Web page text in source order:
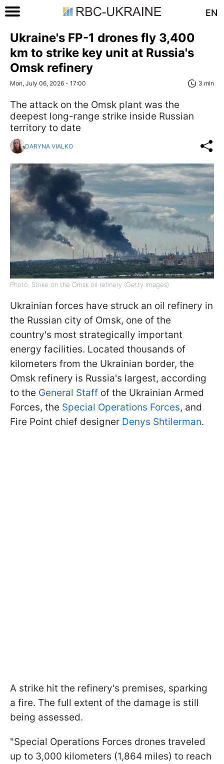
EN
Ukraine's FP-1 drones fly 3,400
km to strike key unit at Russia's
Omsk refinery
Mon, July 06, 2026 - 17:00 3 min
The attack on the Omsk plant was the
deepest long-range strike inside Russian
territory to date
DARYNA VIALKO
Photo: Strike on the Omsk oil refinery (Getty Images)
Ukrainian forces have struck an oil refinery in
the Russian city of Omsk, one of the
country's most strategically important
energy facilities. Located thousands of
kilometers from the Ukrainian border, the
Omsk refinery is Russia's largest, according
to the General Staff of the Ukrainian Armed
Forces, the Special Operations Forces, and
Fire Point chief designer Denys Shtilerman.
A strike hit the refinery's premises, sparking
a fire. The full extent of the damage is still
being assessed.
"Special Operations Forces drones traveled
up to 3,000 kilometers (1,864 miles) to reach